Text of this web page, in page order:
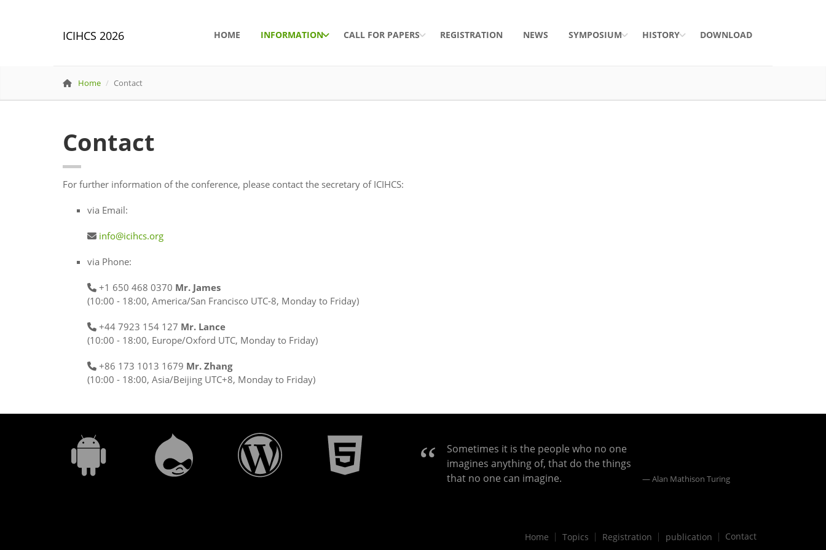
ICIHCS 2026 HOME INFORMATION CALL FOR PAPERS REGISTRATION NEWS SYMPOSIUM HISTORY DOWNLOAD
Home Contact
Contact
For further information of the conference, please contact the secretary of ICIHCS:
via Email:
info@icihcs.org
via Phone:
+1 650 468 0370 Mr. James
(10:00 - 18:00, America/San Francisco UTC-8, Monday to Friday)
+44 7923 154 127 Mr. Lance
(10:00 - 18:00, Europe/Oxford UTC, Monday to Friday)
+86 173 1013 1679 Mr. Zhang
(10:00 - 18:00, Asia/Beijing UTC+8, Monday to Friday)
Sometimes it is the people who no one
imagines anything of, that do the things
that no one can imagine.
Alan Mathison Turing
Home Topics Registration publication Contact